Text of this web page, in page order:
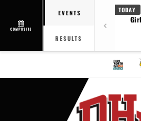
COMPOSITE
EVENTS
RESULTS
TODAY